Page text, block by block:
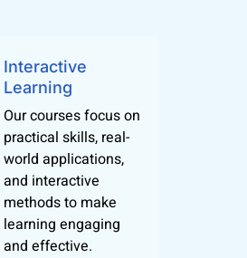
parts of the world
conduct cultural
day at work or
Interactive
Learning
Our courses focus on
practical skills, real-
world applications,
and interactive
methods to make
learning engaging
and effective.